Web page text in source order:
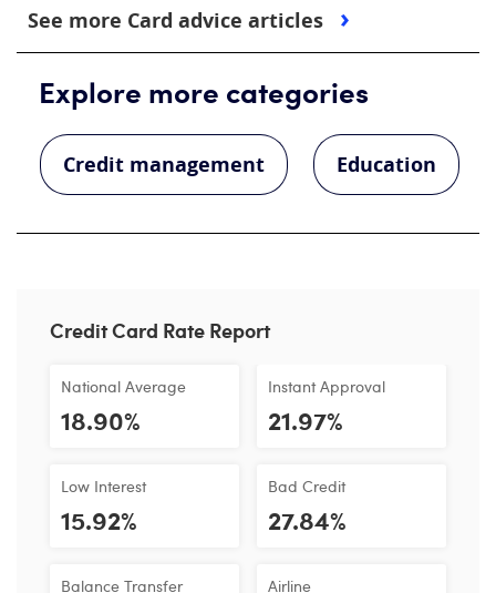
See more Card advice articles
Explore more categories
Credit management Education
Credit Card Rate Report
National Average
18.90%
Low Interest
15.92%
Balance Transfer
Instant Approval
21.97%
Bad Credit
27.84%
Airline